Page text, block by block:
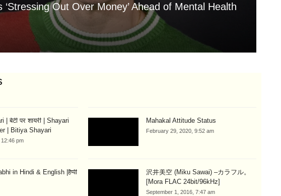
‘Stressing Out Over Money’ Ahead of Mental Health
| बेटी पर शायरी | Shayari
| Bitiya Shayari
pm
in Hindi & English |हैप्पी
Mahakal Attitude Status
February 29, 2020, 9:52 am
沢井美空 (Miku Sawai) –カラフル。
[Mora FLAC 24bit/96kHz]
September 1, 2016, 7:47 am